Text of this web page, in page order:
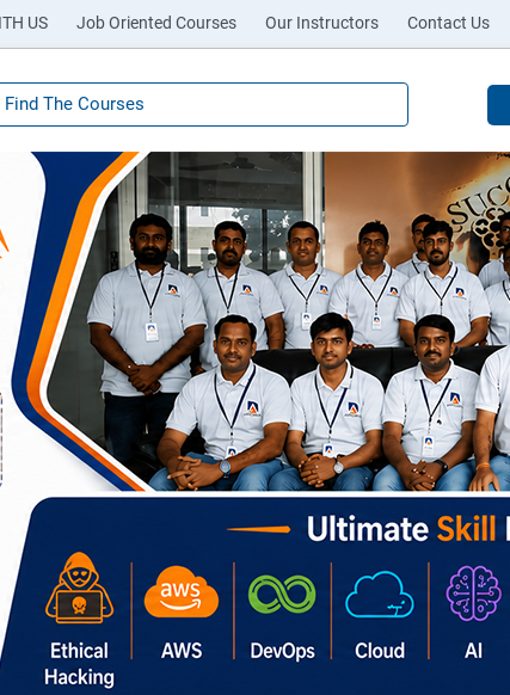
US Job Oriented Courses Our Instructors Contact Us